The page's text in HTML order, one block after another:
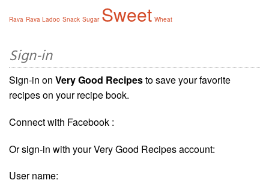
Rava Rava Ladoo Snack Sugar Sweet Wheat
Sign-in
Sign-in on Very Good Recipesto save your favorite
recipes on your recipe book.
Connect with Facebook :
Or sign-in with your Very Good Recipes account:
User name: